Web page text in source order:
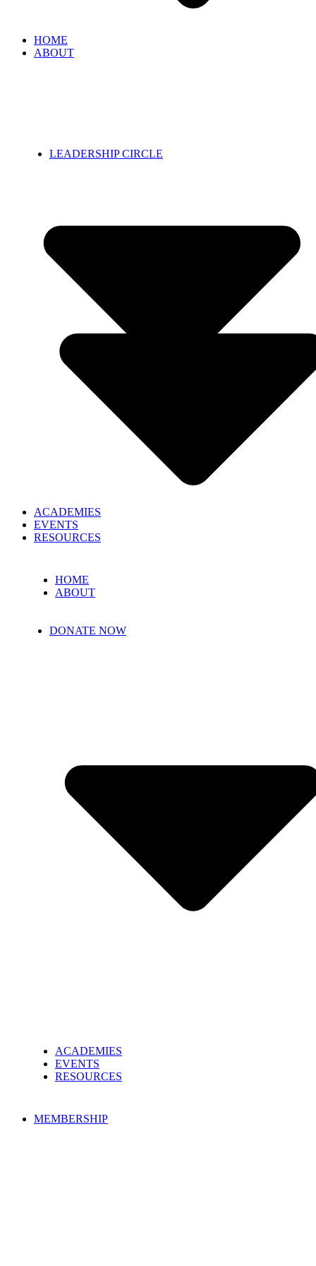
HOME
ABOUT
ACADEMIES
EVENTS
RESOURCES
HOME
ABOUT
ACADEMIES
EVENTS
RESOURCES
MEMBERSHIP
LEADERSHIP CIRCLE
DONATE NOW